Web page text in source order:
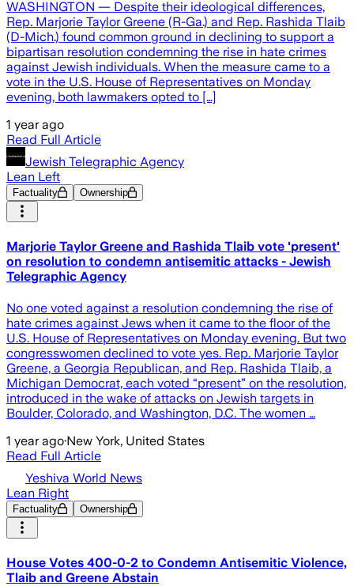
WASHINGTON — Despite their ideological differences,
Rep. Marjorie Taylor Greene (R-Ga.) and Rep. Rashida Tlaib
(D-Mich.) found common ground in declining to support a
bipartisan resolution condemning the rise in hate crimes
against Jewish individuals. When the measure came to a
vote in the U.S. House of Representatives on Monday
evening, both lawmakers opted to […]
1 year ago
Read Full Article
Jewish Telegraphic Agency
Lean Left
Factuality Ownership
Marjorie Taylor Greene and Rashida Tlaib vote 'present'
on resolution to condemn antisemitic attacks - Jewish
Telegraphic Agency
No one voted against a resolution condemning the rise of
hate crimes against Jews when it came to the floor of the
U.S. House of Representatives on Monday evening. But two
congresswomen declined to vote yes. Rep. Marjorie Taylor
Greene, a Georgia Republican, and Rep. Rashida Tlaib, a
Michigan Democrat, each voted “present” on the resolution,
introduced in the wake of attacks on Jewish targets in
Boulder, Colorado, and Washington, D.C. The women …
1 year ago·New York, United States
Read Full Article
Yeshiva World News
Lean Right
Factuality Ownership
House Votes 400-0-2 to Condemn Antisemitic Violence,
Tlaib and Greene Abstain